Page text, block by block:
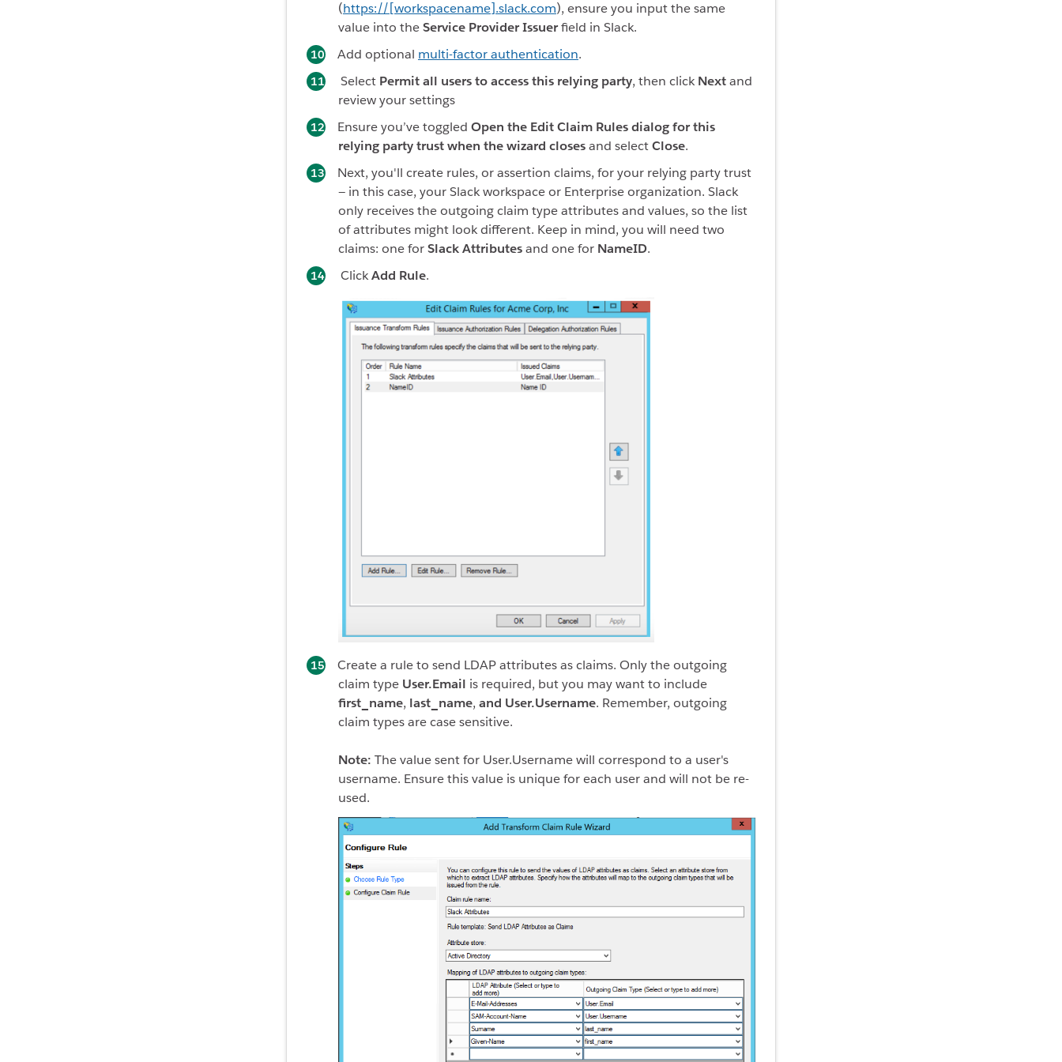
(https://[workspacename].slack.com), ensure you input the same
value into theService Provider Issuerfield in Slack.
Add optional multi-factor authentication.
Select Permit all users to access this relying party, then click Nextand
review your settings
Ensure you’ve toggled Open the Edit Claim Rules dialog for this
relying party trust when the wizard closesand selectClose.
Next, you'll create rules, or assertion claims, for your relying party trust
— in this case, your Slack workspace or Enterprise organization. Slack
only receives the outgoing claim type attributes and values, so the list
of attributes might look different. Keep in mind, you will need two
claims: one forSlack Attributesand one for NameID.
ClickAdd Rule.
Create a rule to send LDAP attributes as claims. Only the outgoing
claim type User.Email is required, but you may want to include
first_name, last_name, and User.Username. Remember, outgoing
claim types are case sensitive.
Note: The value sent for User.Username will correspond to a user's
username. Ensure this value is unique for each user and will not be re-
used.